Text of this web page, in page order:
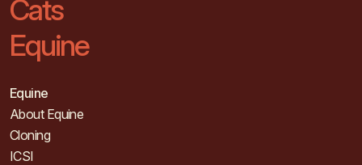
Cats
Equine
Equine
About Equine
Cloning
ICSI